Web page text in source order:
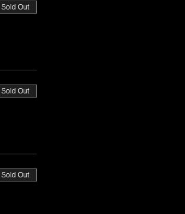
Sold Out
Sold Out
Sold Out